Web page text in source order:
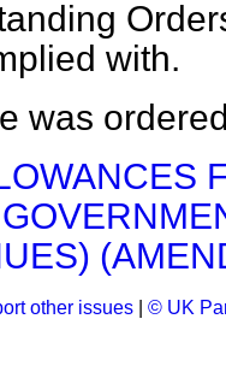
with.
was
other issues © UK